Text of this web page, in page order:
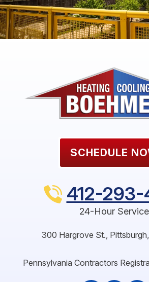
SCHEDULE
412-293-
24-Hour Service
300 Hargrove St., Pittsburgh,
Pennsylvania Contractors